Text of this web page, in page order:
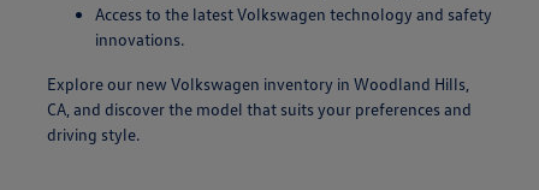
Access to the latest Volkswagen technology and safety
innovations.
Explore our new Volkswagen inventory in Woodland Hills,
CA, and discover the model that suits your preferences and
driving style.